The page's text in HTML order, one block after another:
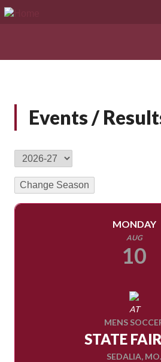
Events /
MONDAY
AUG
10
AT
MENS
STATE
SEDALIA, MO.